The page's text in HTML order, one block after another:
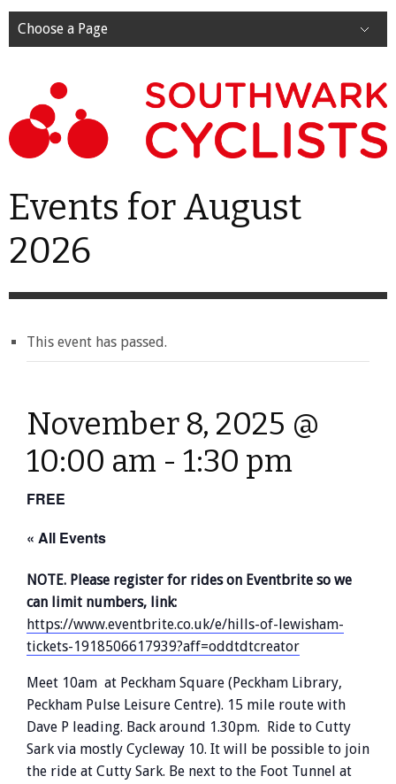
Choose a Page
Events for August
2026
This event has passed.
November 8, 2025 @
10:00 am - 1:30 pm
FREE
« All Events
NOTE. Please register for rides on Eventbrite so we
can limit numbers, link:
https://www.eventbrite.co.uk/e/hills-of-lewisham-
tickets-1918506617939?aff=oddtdtcreator
Meet 10am at Peckham Square (Peckham Library,
Peckham Pulse Leisure Centre). 15 mile route with
Dave P leading. Back around 1.30pm. Ride to Cutty
Sark via mostly Cycleway 10. It will be possible to join
the ride at Cutty Sark. Be next to the Foot Tunnel at